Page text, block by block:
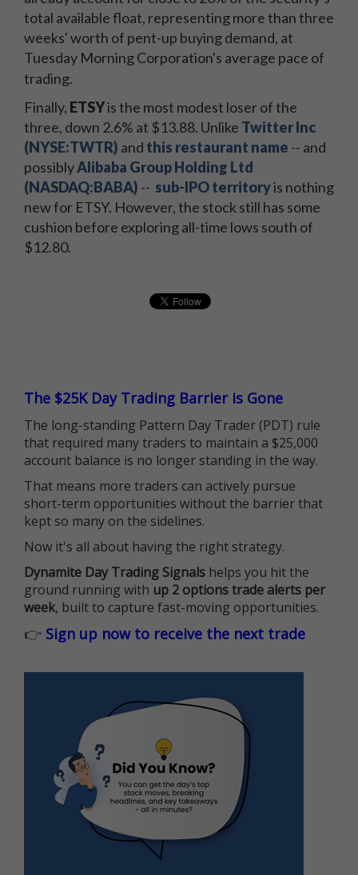
total available float, representing more than three
weeks' worth of pent-up buying demand, at
Tuesday Morning Corporation's average pace of
trading.
Finally, ETSYis the most modest loser of the
three, down 2.6% at $13.88. Unlike Twitter Inc
(NYSE:TWTR) and this restaurant name -- and
possiblyAlibaba Group Holding Ltd
(NASDAQ:BABA) -- sub-IPO territoryis nothing
new for ETSY. However, the stock still has some
cushion before exploring all-time lows south of
$12.80.
The $25K Day Trading Barrier is Gone
The long-standing Pattern Day Trader (PDT) rule
that required many traders to maintain a $25,000
account balance is no longer standing in the way.
That means more traders can actively pursue
short-term opportunities without the barrier that
kept so many on the sidelines.
Now it's all about having the right strategy.
Dynamite Day Trading Signals helps you hit the
ground running with up 2 options trade alerts per
week, built to capture fast-moving opportunities.
👉 Sign up now to receive the next trade